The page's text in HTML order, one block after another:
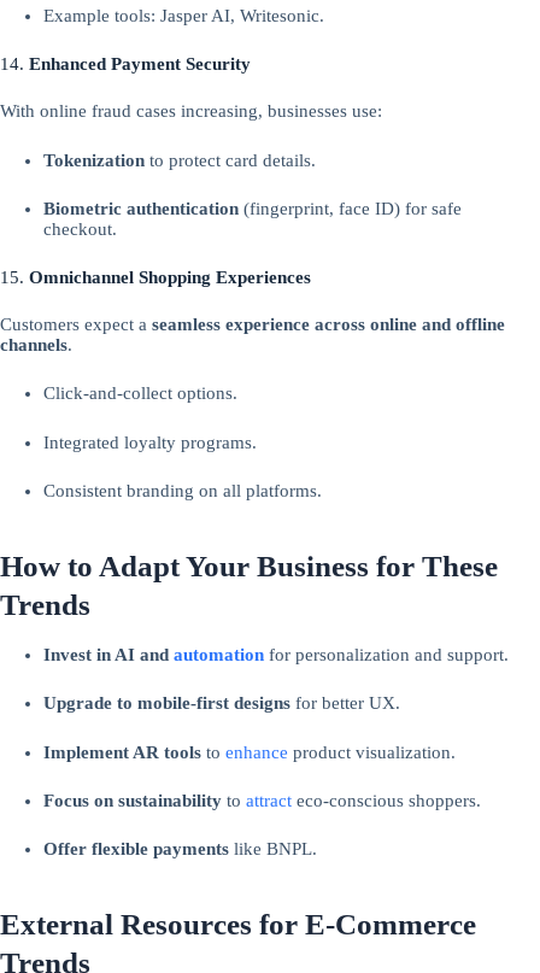
Example tools: Jasper AI, Writesonic.
14. Enhanced Payment Security
With online fraud cases increasing, businesses use:
Tokenization to protect card details.
Biometric authentication (fingerprint, face ID) for safe
checkout.
15. Omnichannel Shopping Experiences
Customers expect a seamless experience across online and offline
channels.
Click-and-collect options.
Integrated loyalty programs.
Consistent branding on all platforms.
How to Adapt Your Business for These
Trends
Invest in AI andautomation for personalization and support.
Upgrade to mobile-first designs for better UX.
Implement AR tools toenhance product visualization.
Focus on sustainability toattract eco-conscious shoppers.
Offer flexible payments like BNPL.
External Resources for E-Commerce
Trends